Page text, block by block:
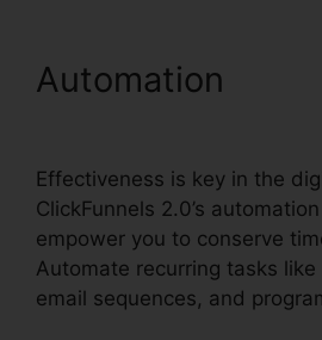
Automation
Effectiveness is key in the
ClickFunnels 2.0’s
empower you to conserve
Automate recurring tasks
email sequences, and